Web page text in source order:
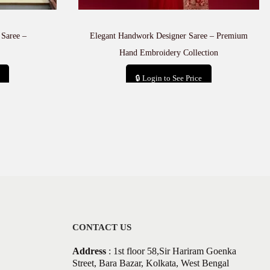
–
Elegant Handwork Designer Saree – Premium
Hand Embroidery Collection
🔒 Login to See Price
CONTACT US
Address: 1st floor 58,Sir Hariram Goenka
Street, Bara Bazar, Kolkata, West Bengal